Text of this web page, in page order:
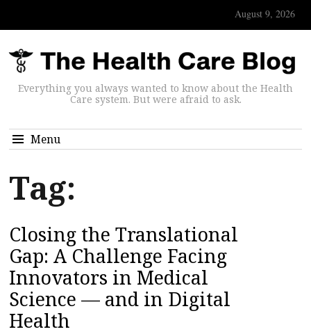
August 9, 2026
Everything you always wanted to know about the Health
Care system. But were afraid to ask.
Menu
Tag:
Closing the Translational
Gap: A Challenge Facing
Innovators in Medical
Science — and in Digital
Health